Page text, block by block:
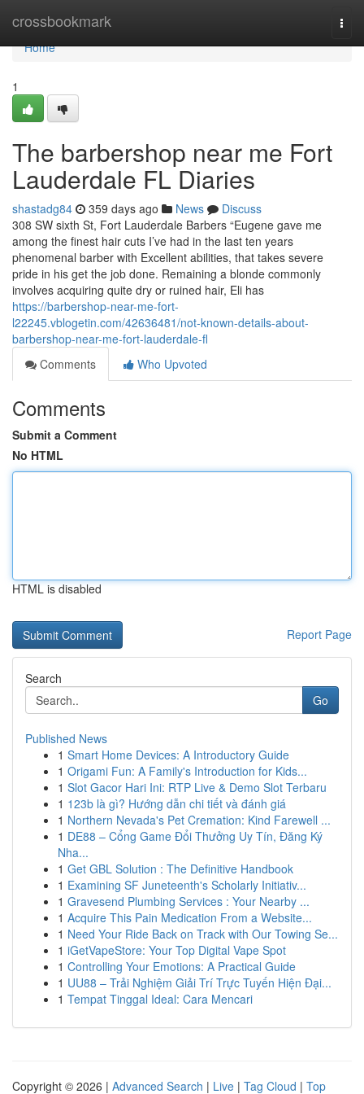
crossbookmark
Home
Home
1
The barbershop near me Fort
Lauderdale FL Diaries
shastadg84 359 days ago News
Discuss
308 SW sixth St, Fort Lauderdale Barbers “Eugene gave me
among the finest hair cuts I’ve had in the last ten years
phenomenal barber with Excellent abilities, that takes severe
pride in his get the job done. Remaining a blonde commonly
involves acquiring quite dry or ruined hair, Eli has
https://barbershop-near-me-fort-
l22245.vblogetin.com/42636481/not-known-details-about-
barbershop-near-me-fort-lauderdale-fl
Comments
Who Upvoted
Comments
Submit a Comment
No HTML
HTML is disabled
Report Page
Search
Go
Published News
1 Smart Home Devices: A Introductory Guide
1 Origami Fun: A Family's Introduction for Kids...
1 Slot Gacor Hari Ini: RTP Live & Demo Slot Terbaru
1 123b là gì? Hướng dẫn chi tiết và đánh giá
1 Northern Nevada's Pet Cremation: Kind Farewell ...
1 DE88 – Cổng Game Đổi Thưởng Uy Tín, Đăng Ký
Nha...
1 Get GBL Solution : The Definitive Handbook
1 Examining SF Juneteenth's Scholarly Initiativ...
1 Gravesend Plumbing Services : Your Nearby ...
1 Acquire This Pain Medication From a Website...
1 Need Your Ride Back on Track with Our Towing Se...
1 iGetVapeStore: Your Top Digital Vape Spot
1 Controlling Your Emotions: A Practical Guide
1 UU88 – Trải Nghiệm Giải Trí Trực Tuyến Hiện Đại...
1 Tempat Tinggal Ideal: Cara Mencari
Copyright © 2026 | Advanced Search | Live | Tag Cloud | Top